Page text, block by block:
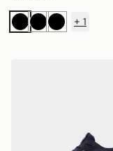
BlackBlackBlack
+ 1